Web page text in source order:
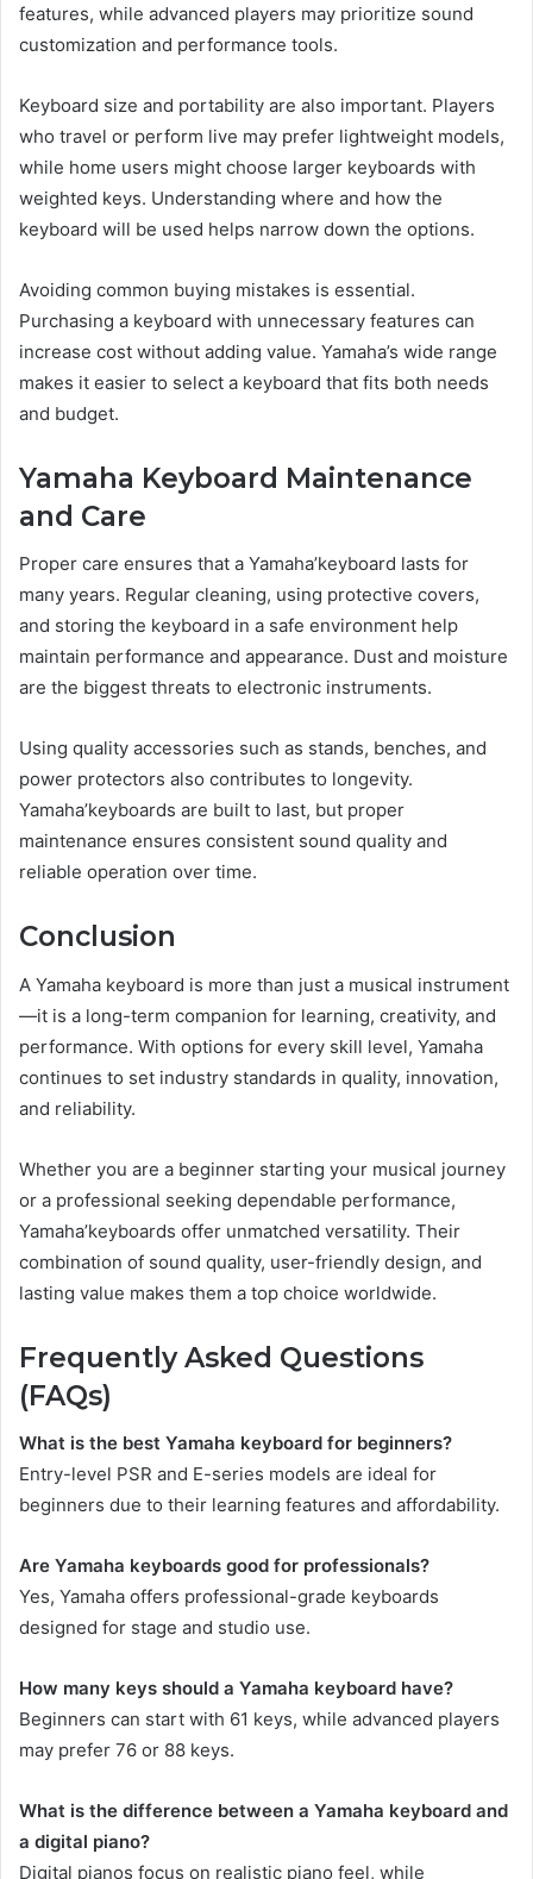
features, while advanced players may prioritize sound
customization and performance tools.
Keyboard size and portability are also important. Players
who travel or perform live may prefer lightweight models,
while home users might choose larger keyboards with
weighted keys. Understanding where and how the
keyboard will be used helps narrow down the options.
Avoiding common buying mistakes is essential.
Purchasing a keyboard with unnecessary features can
increase cost without adding value. Yamaha’s wide range
makes it easier to select a keyboard that fits both needs
and budget.
Yamaha Keyboard Maintenance
and Care
Proper care ensures that a Yamaha’keyboard lasts for
many years. Regular cleaning, using protective covers,
and storing the keyboard in a safe environment help
maintain performance and appearance. Dust and moisture
are the biggest threats to electronic instruments.
Using quality accessories such as stands, benches, and
power protectors also contributes to longevity.
Yamaha’keyboards are built to last, but proper
maintenance ensures consistent sound quality and
reliable operation over time.
Conclusion
A Yamaha keyboard is more than just a musical instrument
—it is a long-term companion for learning, creativity, and
performance. With options for every skill level, Yamaha
continues to set industry standards in quality, innovation,
and reliability.
Whether you are a beginner starting your musical journey
or a professional seeking dependable performance,
Yamaha’keyboards offer unmatched versatility. Their
combination of sound quality, user-friendly design, and
lasting value makes them a top choice worldwide.
Frequently Asked Questions
(FAQs)
What is the best Yamaha keyboard for beginners?
Entry-level PSR and E-series models are ideal for
beginners due to their learning features and affordability.
Are Yamaha keyboards good for professionals?
Yes, Yamaha offers professional-grade keyboards
designed for stage and studio use.
How many keys should a Yamaha keyboard have?
Beginners can start with 61 keys, while advanced players
may prefer 76 or 88 keys.
What is the difference between a Yamaha keyboard and
a digital piano?
Digital pianos focus on realistic piano feel, while